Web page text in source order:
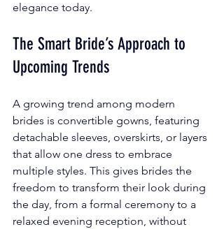
elegance today.
The Smart Bride’s Approach to
Upcoming Trends
A growing trend among modern
brides is convertible gowns, featuring
detachable sleeves, overskirts, or layers
that allow one dress to embrace
multiple styles. This gives brides the
freedom to transform their look during
the day, from a formal ceremony to a
relaxed evening reception, without